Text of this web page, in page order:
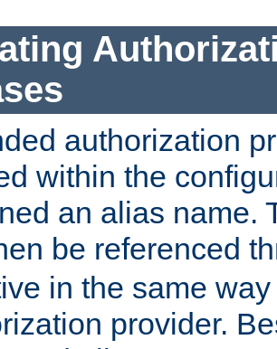
authorization
within the
an alias name.
be referenced
in the same
provider.